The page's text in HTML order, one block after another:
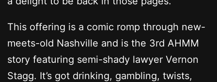
This offering is a comic romp through new-
meets-old Nashville and is the 3rd AHMM
story featuring semi-shady lawyer Vernon
Stagg. It’s got drinking, gambling, twists,